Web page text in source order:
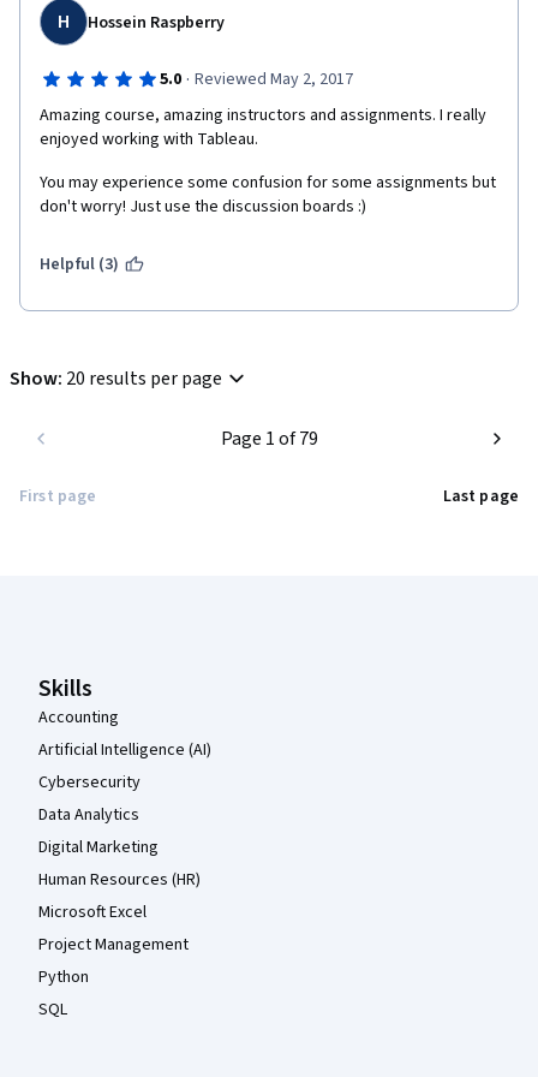
H Hossein Raspberry
5.0 · Reviewed May 2, 2017
Amazing course, amazing instructors and assignments. I really
enjoyed working with Tableau.
You may experience some confusion for some assignments but
don't worry! Just use the discussion boards :)
Helpful (3)
Show: 20 results per page
First page
Page 1 of 79
Last page
Skills
Accounting
Artificial Intelligence (AI)
Cybersecurity
Data Analytics
Digital Marketing
Human Resources (HR)
Microsoft Excel
Project Management
Python
SQL